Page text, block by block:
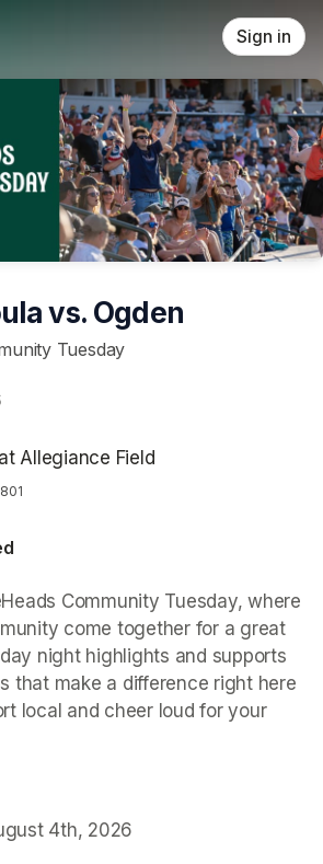
Sign in
vs. Ogden
Tuesday
Allegiance Field
Community Tuesday, where
come together for a great
night highlights and supports
that make a difference right here
local and cheer loud for your
4th, 2026